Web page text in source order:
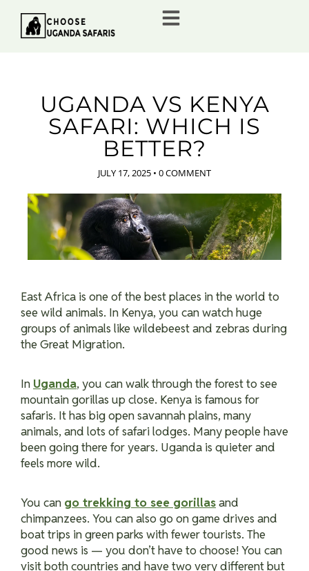
UGANDA VS KENYA
SAFARI: WHICH IS
BETTER?
JULY 17, 2025 • 0 COMMENT
East Africa is one of the best places in the world to
see wild animals. In Kenya, you can watch huge
groups of animals like wildebeest and zebras during
the Great Migration.
In Uganda, you can walk through the forest to see
mountain gorillas up close. Kenya is famous for
safaris. It has big open savannah plains, many
animals, and lots of safari lodges. Many people have
been going there for years. Uganda is quieter and
feels more wild.
You can go trekking to see gorillasand
chimpanzees. You can also go on game drives and
boat trips in green parks with fewer tourists. The
good news is — you don’t have to choose! You can
visit both countries and have two very different but